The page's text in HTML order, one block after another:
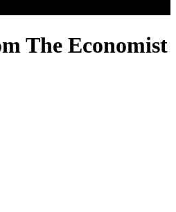
The Economist